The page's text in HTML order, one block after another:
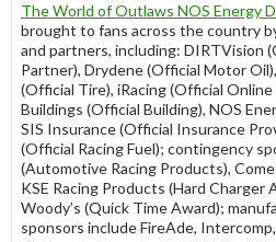
The World of Outlaws NOS Energy
brought to fans across the country
and partners, including: DIRTVision
Partner), Drydene (Official Motor
(Official Tire), iRacing (Official
Buildings (Official Building), NOS
SIS Insurance (Official Insurance
(Official Racing Fuel); contingency
(Automotive Racing Products),
KSE Racing Products (Hard Charger
Woody’s (Quick Time Award);
sponsors include FireAde,